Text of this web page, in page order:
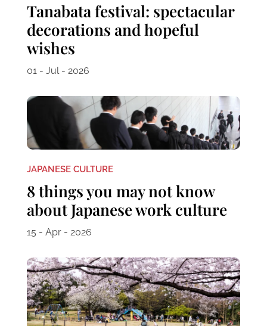
Tanabata festival: spectacular
decorations and hopeful
wishes
01 - Jul - 2026
JAPANESE CULTURE
8 things you may not know
about Japanese work culture
15 - Apr - 2026